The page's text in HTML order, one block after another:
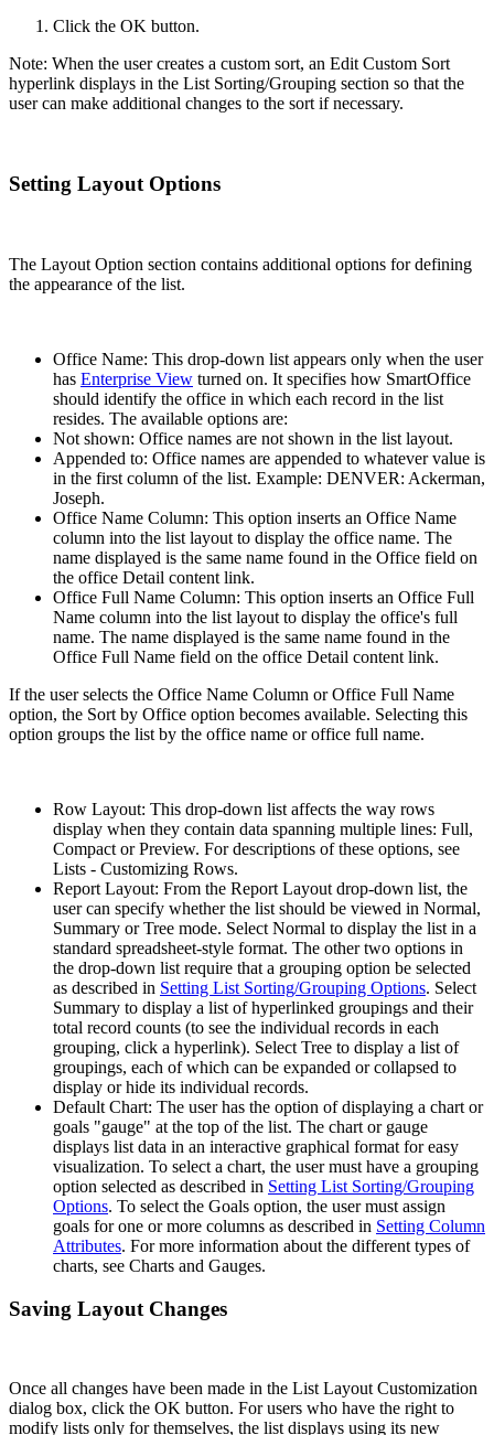
Click the OK button.
Note: When the user creates a custom sort, an Edit Custom Sort
hyperlink displays in the List Sorting/Grouping section so that the
user can make additional changes to the sort if necessary.
Setting Layout Options
The Layout Option section contains additional options for defining
the appearance of the list.
Office Name: This drop-down list appears only when the user
has Enterprise View turned on. It specifies how SmartOffice
should identify the office in which each record in the list
resides. The available options are:
Not shown: Office names are not shown in the list layout.
Appended to: Office names are appended to whatever value is
in the first column of the list. Example: DENVER: Ackerman,
Joseph.
Office Name Column: This option inserts an Office Name
column into the list layout to display the office name. The
name displayed is the same name found in the Office field on
the office Detail content link.
Office Full Name Column: This option inserts an Office Full
Name column into the list layout to display the office's full
name. The name displayed is the same name found in the
Office Full Name field on the office Detail content link.
If the user selects the Office Name Column or Office Full Name
option, the Sort by Office option becomes available. Selecting this
option groups the list by the office name or office full name.
Row Layout: This drop-down list affects the way rows
display when they contain data spanning multiple lines: Full,
Compact or Preview. For descriptions of these options, see
Lists - Customizing Rows.
Report Layout: From the Report Layout drop-down list, the
user can specify whether the list should be viewed in Normal,
Summary or Tree mode. Select Normal to display the list in a
standard spreadsheet-style format. The other two options in
the drop-down list require that a grouping option be selected
as described in Setting List Sorting/Grouping Options. Select
Summary to display a list of hyperlinked groupings and their
total record counts (to see the individual records in each
grouping, click a hyperlink). Select Tree to display a list of
groupings, each of which can be expanded or collapsed to
display or hide its individual records.
Default Chart: The user has the option of displaying a chart or
goals "gauge" at the top of the list. The chart or gauge
displays list data in an interactive graphical format for easy
visualization. To select a chart, the user must have a grouping
option selected as described in Setting List Sorting/Grouping
Options. To select the Goals option, the user must assign
goals for one or more columns as described in Setting Column
Attributes. For more information about the different types of
charts, see Charts and Gauges.
Saving Layout Changes
Once all changes have been made in the List Layout Customization
dialog box, click the OK button. For users who have the right to
modify lists only for themselves, the list displays using its new